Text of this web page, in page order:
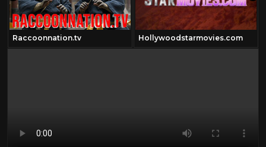
Raccoonnation.tv Hollywoodstarmovies.com